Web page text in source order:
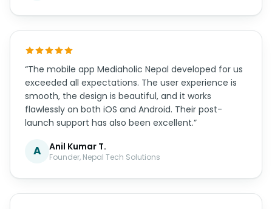
“The mobile app Mediaholic Nepal developed for us
exceeded all expectations. The user experience is
smooth, the design is beautiful, and it works
flawlessly on both iOS and Android. Their post-
launch support has also been excellent.”
A Anil Kumar T.
Founder, Nepal Tech Solutions